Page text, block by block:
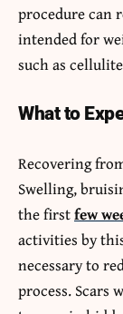
procedure can
intended for
such as
What to
Recovering
Swelling,
the firstfew
activities by
necessary to
process. Scars